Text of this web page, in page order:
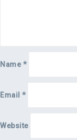
Name *
Email *
Website